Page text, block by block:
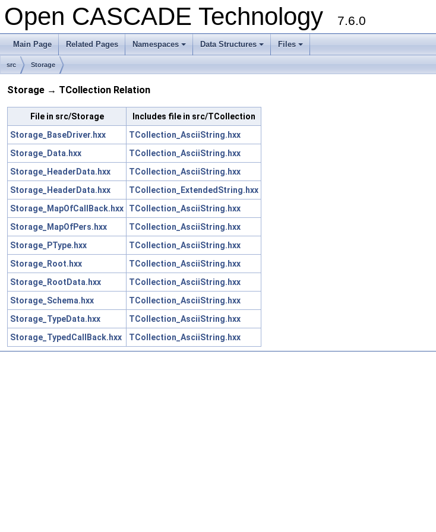
Open CASCADE Technology 7.6.0
Main Page Related Pages Namespaces Data Structures Files
src Storage
Storage → TCollection Relation
File in src/Storage
Includes file in src/TCollection
Storage_BaseDriver.hxx
TCollection_AsciiString.hxx
Storage_Data.hxx
TCollection_AsciiString.hxx
Storage_HeaderData.hxx
TCollection_AsciiString.hxx
Storage_HeaderData.hxx
TCollection_ExtendedString.hxx
Storage_MapOfCallBack.hxx
TCollection_AsciiString.hxx
Storage_MapOfPers.hxx
TCollection_AsciiString.hxx
Storage_PType.hxx
TCollection_AsciiString.hxx
Storage_Root.hxx
TCollection_AsciiString.hxx
Storage_RootData.hxx
TCollection_AsciiString.hxx
Storage_Schema.hxx
TCollection_AsciiString.hxx
Storage_TypeData.hxx
TCollection_AsciiString.hxx
Storage_TypedCallBack.hxx
TCollection_AsciiString.hxx